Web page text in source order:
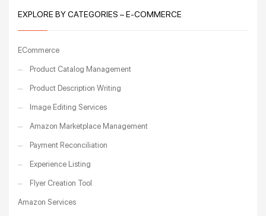
EXPLORE BY CATEGORIES – E-COMMERCE
ECommerce
Product Catalog Management
Product Description Writing
Image Editing Services
Amazon Marketplace Management
Payment Reconciliation
Experience Listing
Flyer Creation Tool
Amazon Services